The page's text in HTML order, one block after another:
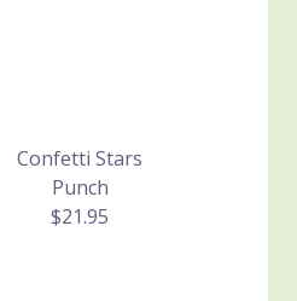
Confetti Stars
Punch
$21.95